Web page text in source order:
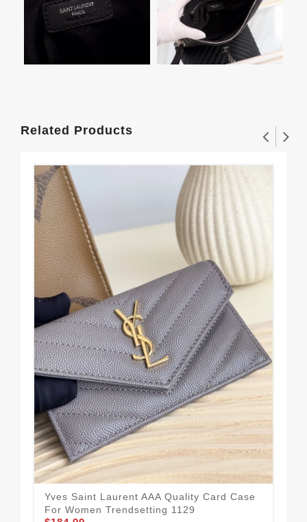
Related Products
Yves Saint Laurent AAA Quality Card Case
For Women Trendsetting 1129